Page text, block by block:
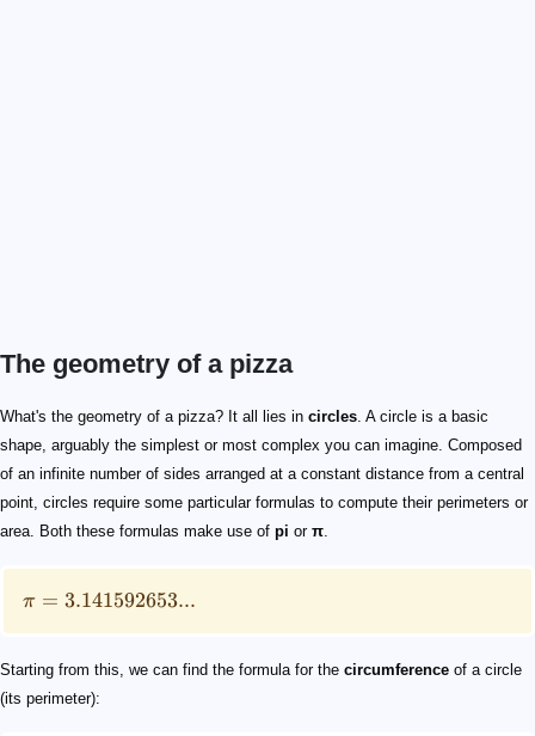
The geometry of a pizza
What's the geometry of a pizza? It all lies in circles. A circle is a basic
shape, arguably the simplest or most complex you can imagine. Composed
of an infinite number of sides arranged at a constant distance from a central
point, circles require some particular formulas to compute their perimeters or
area. Both these formulas make use of pi or π.
\pi = 3.141592653...
π = 3.141592653...
Starting from this, we can find the formula for the circumference of a circle
(its perimeter):
P = d\times \pi
d
\pi
A = r^2 \times \pi